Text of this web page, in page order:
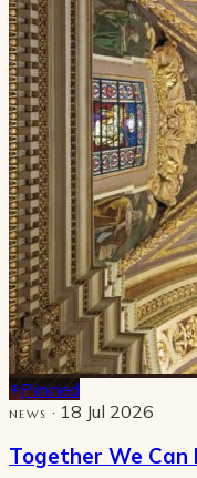
Pinned
NEWS · 18 Jul 2026
Together We